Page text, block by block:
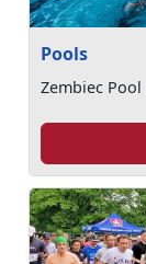
Pools
Zembiec